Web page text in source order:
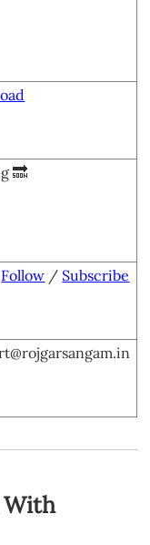
🔜
Follow / Subscribe
With